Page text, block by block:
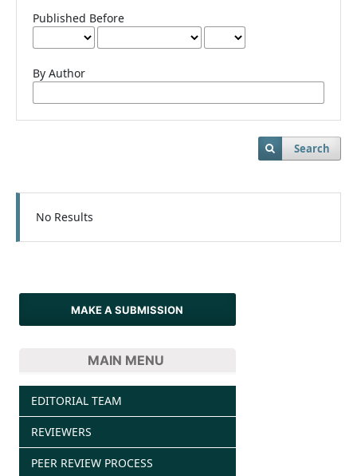
Published Before
By Author
Search
No Results
MAKE A SUBMISSION
MAIN MENU
EDITORIAL TEAM
REVIEWERS
PEER REVIEW PROCESS